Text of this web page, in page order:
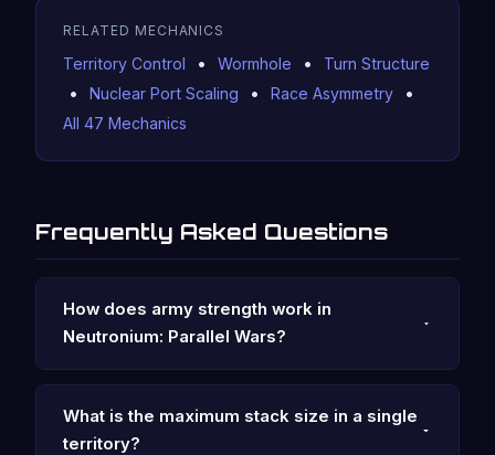
RELATED MECHANICS
Territory Control • Wormhole • Turn Structure
• Nuclear Port Scaling • Race Asymmetry •
All 47 Mechanics
Frequently Asked Questions
How does army strength work in
Neutronium: Parallel Wars?
What is the maximum stack size in a single
territory?